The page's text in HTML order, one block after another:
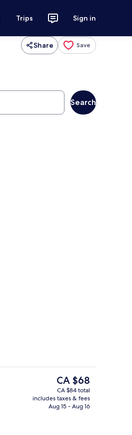
Trips Sign in
Share Save
Search
Interior entrance
The
current
price
is
CA $68
CA $84 total
includes taxes & fees
Aug 15 - Aug 16